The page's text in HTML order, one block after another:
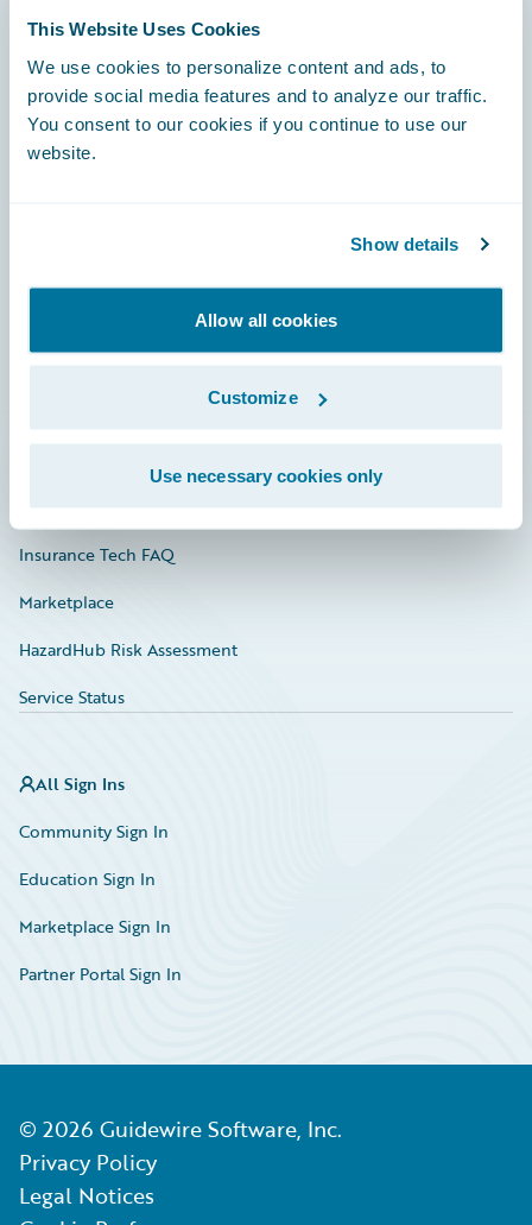
This Website Uses Cookies
We use cookies to personalize content and ads, to
provide social media features and to analyze our traffic.
You consent to our cookies if you continue to use our
website.
Show details
Allow all cookies
Customize
Use necessary cookies only
Engage, Innovate, Grow Efficiently
Developer
Investor Relations
Insurance Tech FAQ
Marketplace
HazardHub Risk Assessment
Service Status
All Sign Ins
Community Sign In
Education Sign In
Marketplace Sign In
Partner Portal Sign In
© 2026 Guidewire Software, Inc.
Privacy Policy
Legal Notices